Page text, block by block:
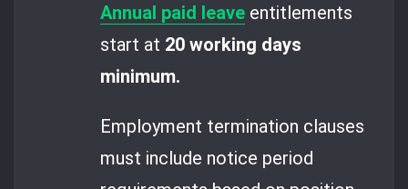
Annual paid leave entitlements
start at 20 working days
minimum.
Employment termination clauses
must include notice period